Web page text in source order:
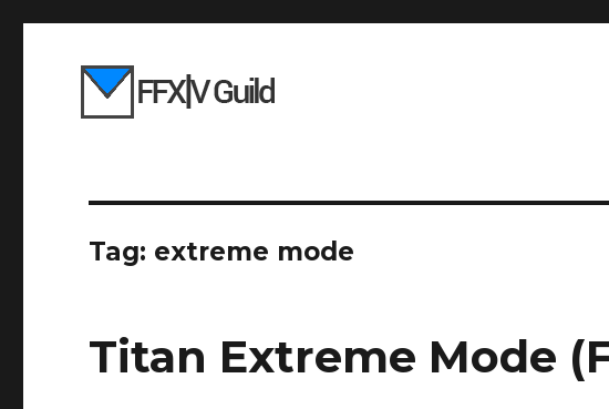
Tag: extreme mode
Titan Extreme Mode